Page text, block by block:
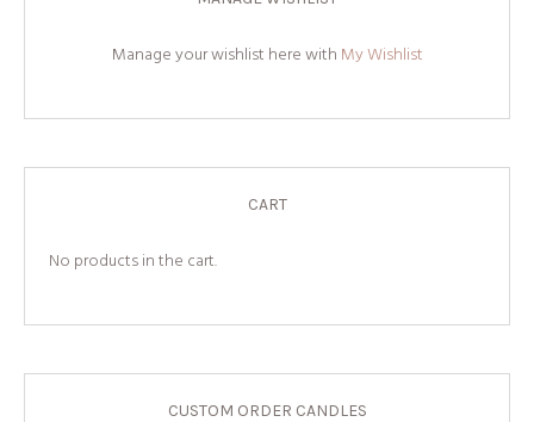
Manage your wishlist here with My Wishlist
CART
No products in the cart.
CUSTOM ORDER CANDLES